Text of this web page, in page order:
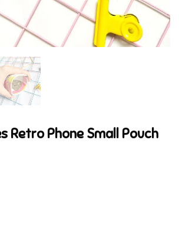
Retro Phone Small Pouch